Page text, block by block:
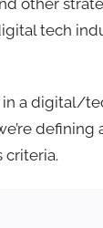
other
tech
in a digital/
criteria.